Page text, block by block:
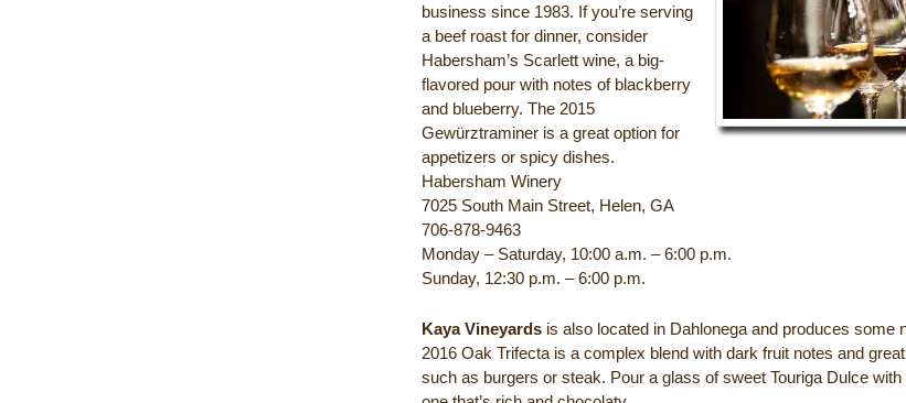
business since 1983. If you’re serving
a beef roast for dinner, consider
Habersham’s Scarlett wine, a big-
flavored pour with notes of blackberry
and blueberry. The 2015
Gewürztraminer is a great option for
appetizers or spicy dishes.
Habersham Winery
7025 South Main Street, Helen, GA
706-878-9463
Monday – Saturday, 10:00 a.m. – 6:00 p.m.
Sunday, 12:30 p.m. – 6:00 p.m.
Kaya Vineyards is also located in Dahlonega and produces some
2016 Oak Trifecta is a complex blend with dark fruit notes and
such as burgers or steak. Pour a glass of sweet Touriga Dulce